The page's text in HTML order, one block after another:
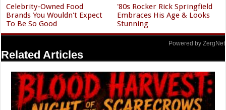
Celebrity-Owned Food
Brands You Wouldn't Expect
To Be So Good
'80s Rocker Rick Springfield
Embraces His Age & Looks
Stunning
Powered by ZergNet
Related Articles